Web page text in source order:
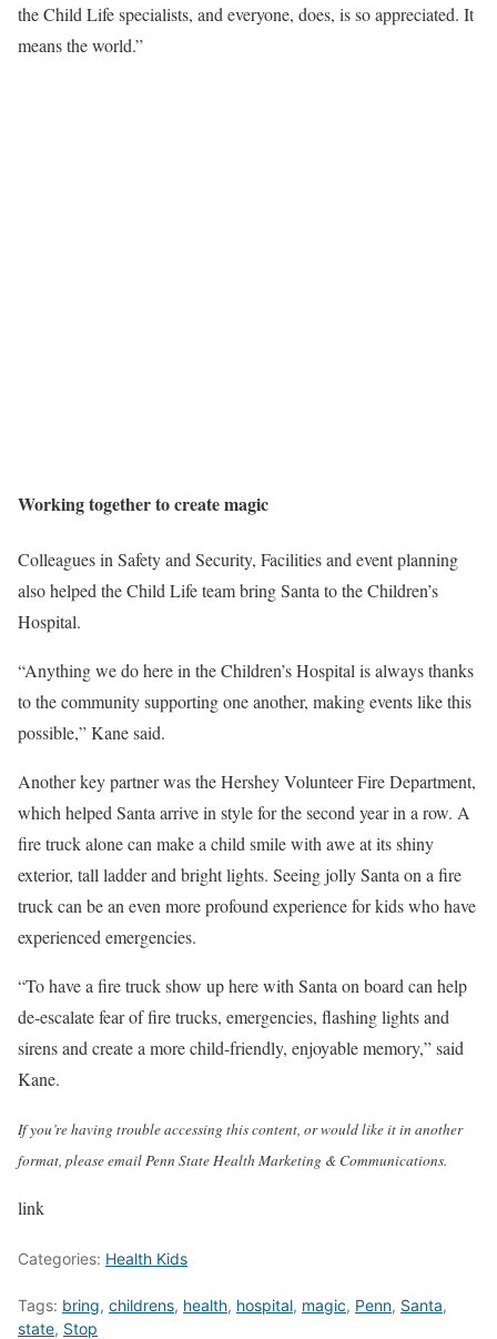
the Child Life specialists, and everyone, does, is so appreciated. It
means the world.”
Working together to create magic
Colleagues in Safety and Security, Facilities and event planning
also helped the Child Life team bring Santa to the Children’s
Hospital.
“Anything we do here in the Children’s Hospital is always thanks
to the community supporting one another, making events like this
possible,” Kane said.
Another key partner was the Hershey Volunteer Fire Department,
which helped Santa arrive in style for the second year in a row. A
fire truck alone can make a child smile with awe at its shiny
exterior, tall ladder and bright lights. Seeing jolly Santa on a fire
truck can be an even more profound experience for kids who have
experienced emergencies.
“To have a fire truck show up here with Santa on board can help
de-escalate fear of fire trucks, emergencies, flashing lights and
sirens and create a more child-friendly, enjoyable memory,” said
Kane.
If you’re having trouble accessing this content, or would like it in another
format, please email Penn State Health Marketing & Communications.
link
Categories: Health Kids
Tags: bring, childrens, health, hospital, magic, Penn, Santa,
state, Stop